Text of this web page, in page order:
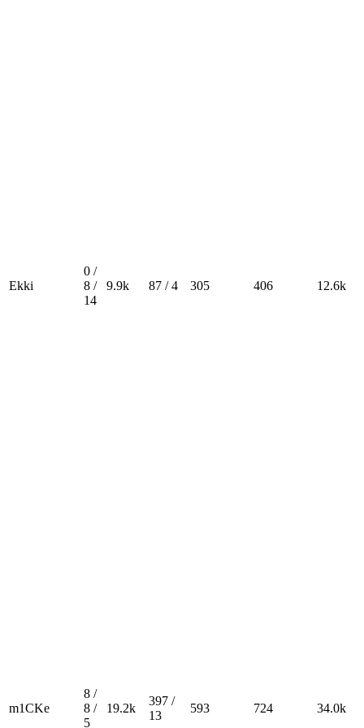
Ekki
0 /
8 /
14
9.9k 87 / 4 305 406 12.6k
m1CKe
8 /
8 /
5
19.2k
397 /
13
593 724 34.0k